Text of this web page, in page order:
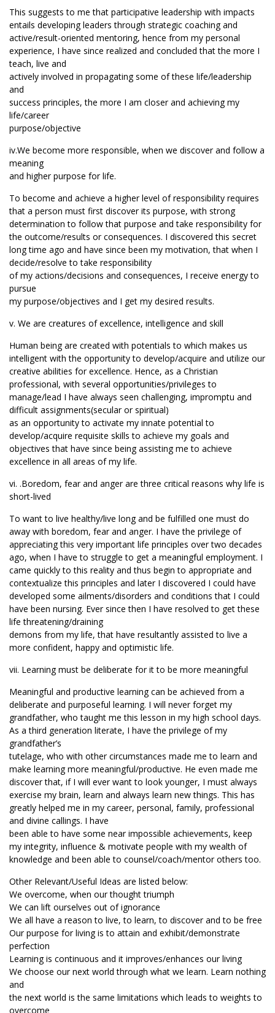
This suggests to me that participative leadership with impacts
entails developing leaders through strategic coaching and
active/result-oriented mentoring, hence from my personal
experience, I have since realized and concluded that the more I
teach, live and
actively involved in propagating some of these life/leadership
and
success principles, the more I am closer and achieving my
life/career
purpose/objective
iv.We become more responsible, when we discover and follow a
meaning
and higher purpose for life.
To become and achieve a higher level of responsibility requires
that a person must first discover its purpose, with strong
determination to follow that purpose and take responsibility for
the outcome/results or consequences. I discovered this secret
long time ago and have since been my motivation, that when I
decide/resolve to take responsibility
of my actions/decisions and consequences, I receive energy to
pursue
my purpose/objectives and I get my desired results.
v. We are creatures of excellence, intelligence and skill
Human being are created with potentials to which makes us
intelligent with the opportunity to develop/acquire and utilize our
creative abilities for excellence. Hence, as a Christian
professional, with several opportunities/privileges to
manage/lead I have always seen challenging, impromptu and
difficult assignments(secular or spiritual)
as an opportunity to activate my innate potential to
develop/acquire requisite skills to achieve my goals and
objectives that have since being assisting me to achieve
excellence in all areas of my life.
vi. .Boredom, fear and anger are three critical reasons why life is
short-lived
To want to live healthy/live long and be fulfilled one must do
away with boredom, fear and anger. I have the privilege of
appreciating this very important life principles over two decades
ago, when I have to struggle to get a meaningful employment. I
came quickly to this reality and thus begin to appropriate and
contextualize this principles and later I discovered I could have
developed some ailments/disorders and conditions that I could
have been nursing. Ever since then I have resolved to get these
life threatening/draining
demons from my life, that have resultantly assisted to live a
more confident, happy and optimistic life.
vii. Learning must be deliberate for it to be more meaningful
Meaningful and productive learning can be achieved from a
deliberate and purposeful learning. I will never forget my
grandfather, who taught me this lesson in my high school days.
As a third generation literate, I have the privilege of my
grandfather’s
tutelage, who with other circumstances made me to learn and
make learning more meaningful/productive. He even made me
discover that, if I will ever want to look younger, I must always
exercise my brain, learn and always learn new things. This has
greatly helped me in my career, personal, family, professional
and divine callings. I have
been able to have some near impossible achievements, keep
my integrity, influence & motivate people with my wealth of
knowledge and been able to counsel/coach/mentor others too.
Other Relevant/Useful Ideas are listed below:
We overcome, when our thought triumph
We can lift ourselves out of ignorance
We all have a reason to live, to learn, to discover and to be free
Our purpose for living is to attain and exhibit/demonstrate
perfection
Learning is continuous and it improves/enhances our living
We choose our next world through what we learn. Learn nothing
and
the next world is the same limitations which leads to weights to
overcome